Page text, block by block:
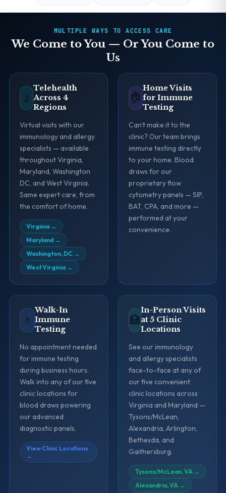
MULTIPLE WAYS TO ACCESS CARE
We Come to You — Or You Come to
Us
📡
Telehealth
Across 4
Regions
Virtual visits with our
immunology and allergy
specialists — available
throughout Virginia,
Maryland, Washington
DC, and West Virginia.
Same expert care, from
the comfort of home.
Virginia→
Maryland→
Washington, DC→
West Virginia→
🏠
Home Visits
for Immune
Testing
Can't make it to the
clinic? Our team brings
immune testing directly
to your home. Blood
draws for our
proprietary flow
cytometry panels — SIP,
BAT, CPA, and more —
performed at your
convenience.
🚶
Walk-In
Immune
Testing
No appointment needed
for immune testing
during business hours.
Walk into any of our five
clinic locations for
blood draws powering
our advanced
diagnostic panels.
View Clinic Locations
→
🏥
In-Person Visits
at 5 Clinic
Locations
See our immunology
and allergy specialists
face-to-face at any of
our five convenient
clinic locations across
Virginia and Maryland —
Tysons/McLean,
Alexandria, Arlington,
Bethesda, and
Gaithersburg.
Tysons/McLean, VA →
Alexandria, VA →